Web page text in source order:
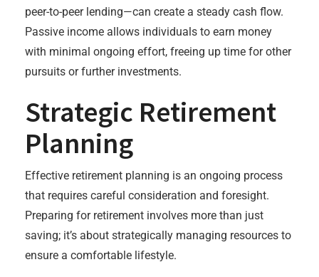
peer-to-peer lending—can create a steady cash flow.
Passive income allows individuals to earn money
with minimal ongoing effort, freeing up time for other
pursuits or further investments.
Strategic Retirement
Planning
Effective retirement planning is an ongoing process
that requires careful consideration and foresight.
Preparing for retirement involves more than just
saving; it’s about strategically managing resources to
ensure a comfortable lifestyle.